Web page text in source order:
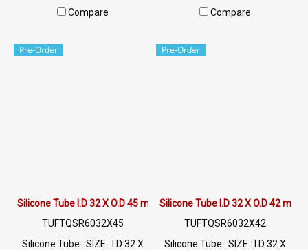
mm ) working Temp. -70 to
022577145 / 0926568846
Compare
3.5 mm ) working Temp. -70
Tel: 022577145 / 0926568846
Compare
Pre-Order
Silicone Tube I.D 32 X O.D 45 mm
TUFTQSR6032X45
Silicone Tube . SIZE : I.D 32 X
Pre-Order
Silicone Tube I.D 32 X O.D 42 mm
TUFTQSR6032X42
Silicone Tube . SIZE : I.D 32 X